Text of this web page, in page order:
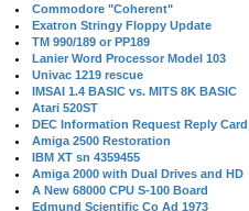
Commodore "Coherent"
Exatron Stringy Floppy Update
TM 990/189 or PP189
Lanier Word Processor Model 103
Univac 1219 rescue
IMSAI 1.4 BASIC vs. MITS 8K BASIC
Atari 520ST
DEC Information Request Reply Card
Amiga 2500 Restoration
IBM XT sn 4359455
Amiga 2000 with Dual Drives and HD
A New 68000 CPU S-100 Board
Edmund Scientific Co Ad 1973